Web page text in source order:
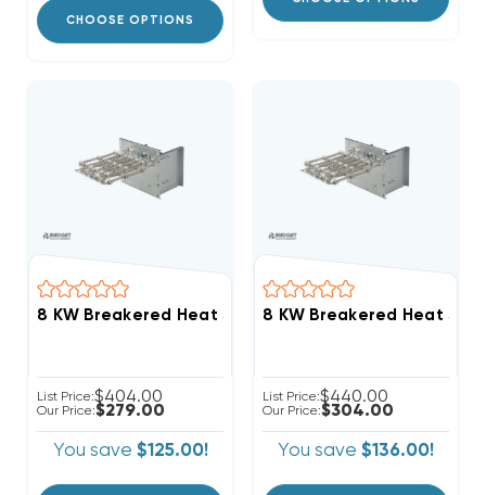
CHOOSE OPTIONS
List Price:$404.00
Our Price:$279.00
You save $125.00!
List Price:$440.00
Our Price:$304.00
You save $136.00!